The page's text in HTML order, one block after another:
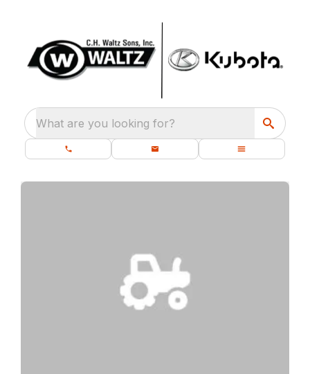
What are you looking for?